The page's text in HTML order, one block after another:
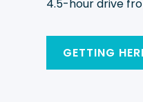
4.5-hour drive
GETTING